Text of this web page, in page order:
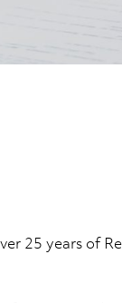
25 years of